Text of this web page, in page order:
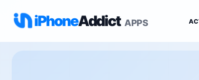
iPhoneAddict APPS